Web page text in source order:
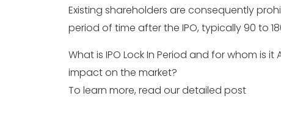
Existing shareholders are consequently
period of time after the IPO, typically 90 to
What is IPO Lock In Period and for whom is
impact on the market?
To learn more, read our detailed post